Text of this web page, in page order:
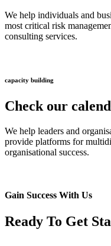
We help individuals and
most critical risk
consulting services.
capacity building
Check our
We help leaders and
provide platforms for
organisational success.
Gain Success With Us
Ready To Get